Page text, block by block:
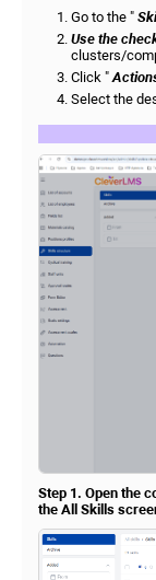
Go to the "
Use the
clusters/
Click "
Select the
Step 1. Open the
the All Skills